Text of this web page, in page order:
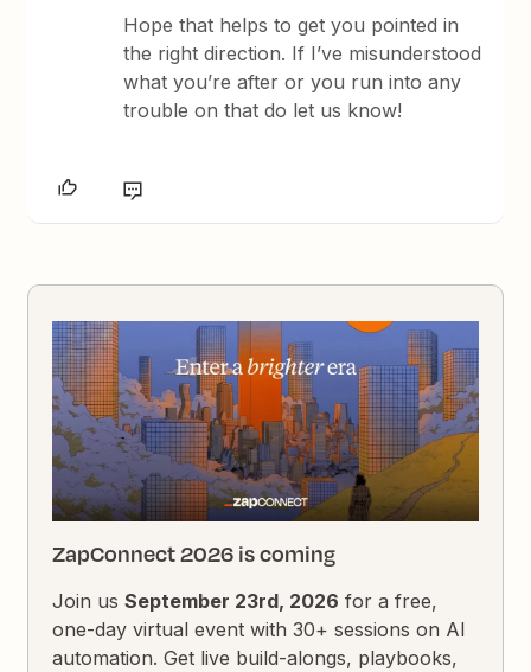
Hope that helps to get you pointed in
the right direction. If I’ve misunderstood
what you’re after or you run into any
trouble on that do let us know!
ZapConnect 2026 is coming
Join usSeptember 23rd, 2026 for a free,
one-day virtual event with 30+ sessions on AI
automation. Get live build-alongs, playbooks,